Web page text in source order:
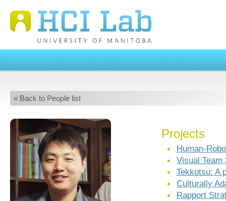
« Back to People list
Projects
Human-
Visual
Tekkotsu: A
Culturally
Rapport